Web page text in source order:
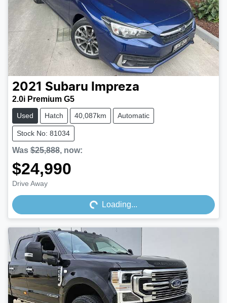
2021 Subaru Impreza
2.0i Premium G5
Used Hatch 40,087km Automatic
Stock No: 81034
Was $25,888, now:
$24,990
Drive Away Loading... Loading...